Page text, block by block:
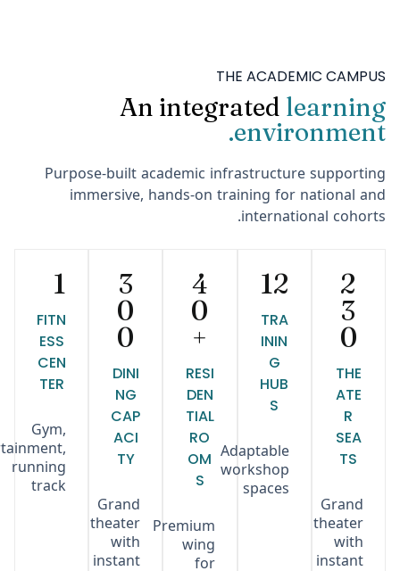
THE ACADEMIC CAMPUS
An integrated learning
environment.
Purpose-built academic infrastructure supporting
immersive, hands-on training for national and
international cohorts.
2
3
0
THE
ATE
R
SEA
TS
Grand
theater
with
instant
12
TRA
ININ
G
HUB
S
Adaptable
workshop
spaces
4
0
+
RESI
DEN
TIAL
RO
OM
S
Premium
wing
for
3
0
0
DINI
NG
CAP
ACI
TY
Grand
theater
with
instant
1
FITN
ESS
CEN
TER
Gym,
running
track